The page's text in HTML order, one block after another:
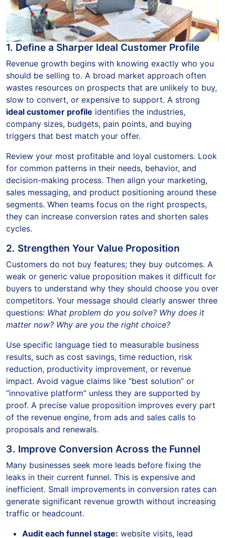
1. Define a Sharper Ideal Customer Profile
Revenue growth begins with knowing exactly who you
should be selling to. A broad market approach often
wastes resources on prospects that are unlikely to buy,
slow to convert, or expensive to support. A strong
ideal customer profile identifies the industries,
company sizes, budgets, pain points, and buying
triggers that best match your offer.
Review your most profitable and loyal customers. Look
for common patterns in their needs, behavior, and
decision-making process. Then align your marketing,
sales messaging, and product positioning around these
segments. When teams focus on the right prospects,
they can increase conversion rates and shorten sales
cycles.
2. Strengthen Your Value Proposition
Customers do not buy features; they buy outcomes. A
weak or generic value proposition makes it difficult for
buyers to understand why they should choose you over
competitors. Your message should clearly answer three
questions: What problem do you solve? Why does it
matter now? Why are you the right choice?
Use specific language tied to measurable business
results, such as cost savings, time reduction, risk
reduction, productivity improvement, or revenue
impact. Avoid vague claims like “best solution” or
“innovative platform” unless they are supported by
proof. A precise value proposition improves every part
of the revenue engine, from ads and sales calls to
proposals and renewals.
3. Improve Conversion Across the Funnel
Many businesses seek more leads before fixing the
leaks in their current funnel. This is expensive and
inefficient. Small improvements in conversion rates can
generate significant revenue growth without increasing
traffic or headcount.
Audit each funnel stage: website visits, lead